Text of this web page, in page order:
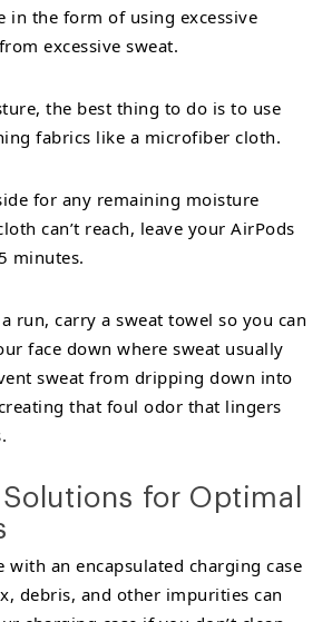
in the form of using excessive
excessive sweat.
the best thing to do is to use
fabrics like a microfiber cloth.
for any remaining moisture
can’t reach, leave your AirPods
minutes.
run, carry a sweat towel so you can
face down where sweat usually
sweat from dripping down into
that foul odor that lingers
for Optimal
with an encapsulated charging case
debris, and other impurities can